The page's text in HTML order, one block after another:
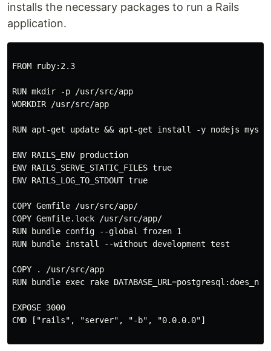
installs the necessary packages to run a Rails
application.
FROM ruby:2.3
RUN mkdir -p /usr/src/app
WORKDIR /usr/src/app
RUN apt-get update && apt-get install -y nodejs
ENV RAILS_ENV production
ENV RAILS_SERVE_STATIC_FILES true
ENV RAILS_LOG_TO_STDOUT true
COPY Gemfile /usr/src/app/
COPY Gemfile.lock /usr/src/app/
RUN bundle config --global frozen 1
RUN bundle install --without development test
COPY . /usr/src/app
RUN bundle exec rake
EXPOSE 3000
CMD ["rails", "server", "-b", "0.0.0.0"]